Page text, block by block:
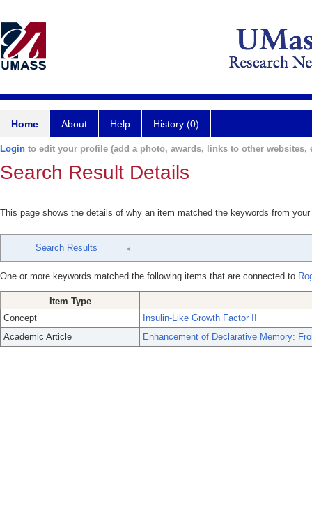
Home About Help History (0)
Login to edit your profile (add a photo, awards, links to other websites,
Search Result Details
This page shows the details of why an item matched the keywords from
Search Results
One or more keywords matched the following items that are connected to
Item Type
Concept
Insulin-Like Growth Factor II
Academic Article
Enhancement of Declarative Memory: